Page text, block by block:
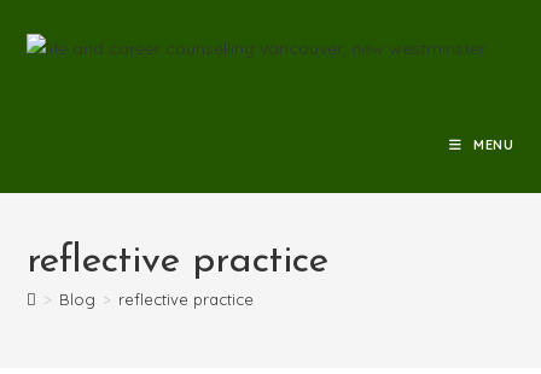
MENU
reflective practice
> Blog > reflective practice